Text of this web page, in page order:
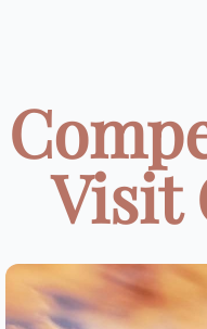
Visit